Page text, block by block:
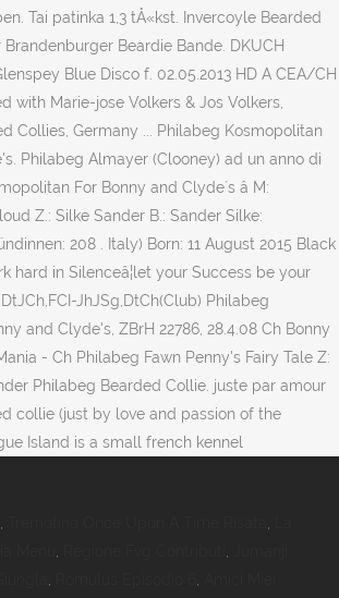
Tai patinka 1,3 tÅ«kst. Invercoyle Bearded
Beardie Bande. DKUCH
Blue Disco f. 02.05.2013 HD A CEA/CH
with Marie-jose Volkers & Jos Volkers,
Collies, Germany ... Philabeg Kosmopolitan
Philabeg Almayer (Clooney) ad un anno di
For Bonny and Clyde´s â M:
Z.: Silke Sander B.: Sander Silke:
208 . Italy) Born: 11 August 2015 Black
hard in Silenceâ¦let your Success be your
JhJSg,DtCh(Club) Philabeg
and Clyde's, ZBrH 22786, 28.4.08 Ch Bonny
- Ch Philabeg Fawn Penny's Fairy Tale Z:
Philabeg Bearded Collie. juste par amour
collie (just by love and passion of the
Island is a small french kennel